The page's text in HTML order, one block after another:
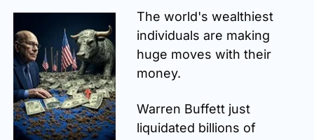
The world's wealthiest
individuals are making
huge moves with their
money.
Warren Buffett just
liquidated billions of